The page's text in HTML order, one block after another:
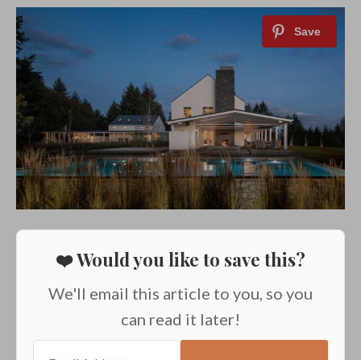
❤️ Would you like to save this?
We'll email this article to you, so you
can read it later!